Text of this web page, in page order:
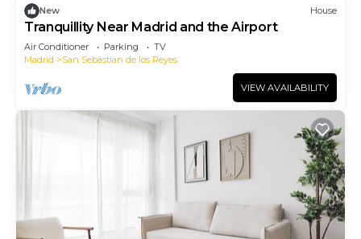
New House
Tranquillity Near Madrid and the Airport
Air Conditioner Parking
TV
Madrid
San Sebastian de los Reyes
VIEW AVAILABILITY